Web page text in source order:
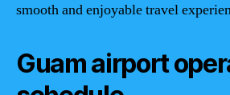
smooth and enjoyable travel
Guam airport